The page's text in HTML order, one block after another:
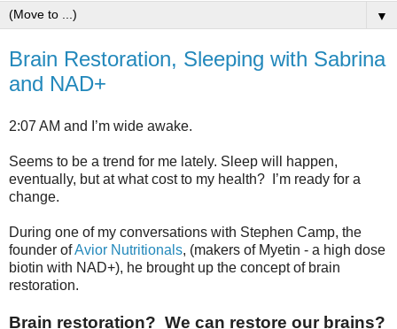
▼
Brain Restoration, Sleeping with Sabrina
and NAD+
2:07 AM and I’m wide awake.
Seems to be a trend for me lately. Sleep will happen,
eventually, but at what cost to my health? I’m ready for a
change.
During one of my conversations with Stephen Camp, the
founder ofAvior Nutritionals, (makers of Myetin - a high dose
biotin with NAD+), he brought up the concept of brain
restoration.
Brain restoration? We can restore our brains?